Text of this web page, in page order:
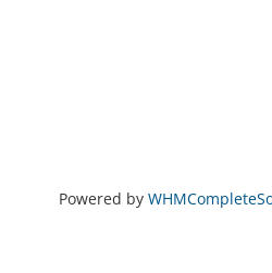
Powered by